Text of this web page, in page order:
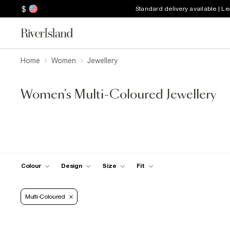
$ Standard delivery available |
Home Women Jewellery
Women's Multi-Coloured Jewellery
Colour Design Size Fit
Multi-Coloured